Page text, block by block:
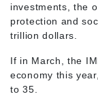
investments, the
protection and
trillion dollars.
If in March, the
economy this
to 35.